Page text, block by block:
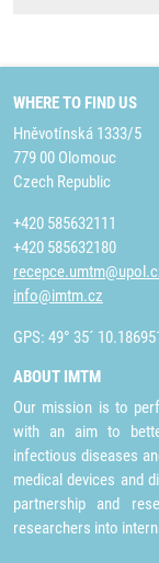
WHERE TO FIND US
Hněvotínská 1333/5
779 00 Olomouc
Czech Republic
+420 585632111
+420 585632180
info@imtm.cz
GPS: 49° 35´
ABOUT IMTM
Our mission is to
with an aim to
infectious diseases
medical devices and
partnership and
researchers into